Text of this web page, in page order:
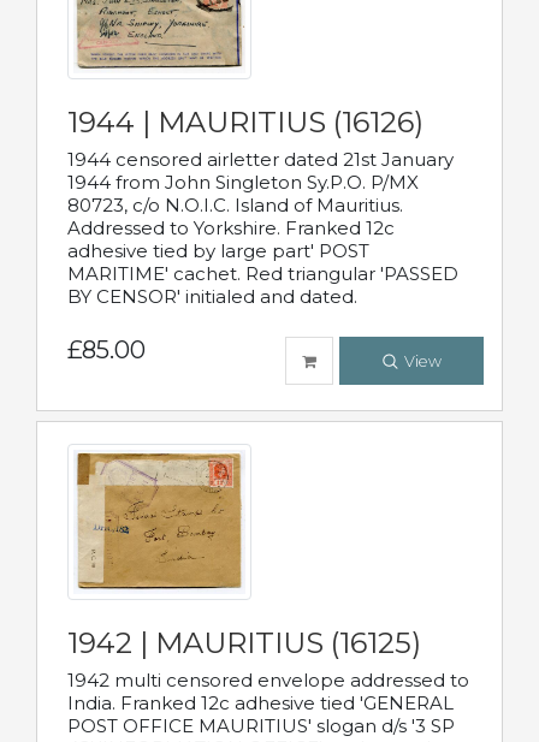
1944 | MAURITIUS (16126)
1944 censored airletter dated 21st January
1944 from John Singleton Sy.P.O. P/MX
80723, c/o N.O.I.C. Island of Mauritius.
Addressed to Yorkshire. Franked 12c
adhesive tied by large part' POST
MARITIME' cachet. Red triangular 'PASSED
BY CENSOR' initialed and dated.
£85.00 View
1942 | MAURITIUS (16125)
1942 multi censored envelope addressed to
India. Franked 12c adhesive tied 'GENERAL
POST OFFICE MAURITIUS' slogan d/s '3 SP